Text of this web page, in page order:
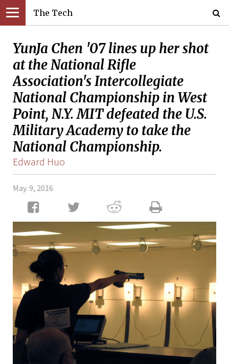
The Tech
YunJa Chen '07 lines up her shot
at the National Rifle
Association's Intercollegiate
National Championship in West
Point, N.Y. MIT defeated the U.S.
Military Academy to take the
National Championship.
Edward Huo
May. 9, 2016